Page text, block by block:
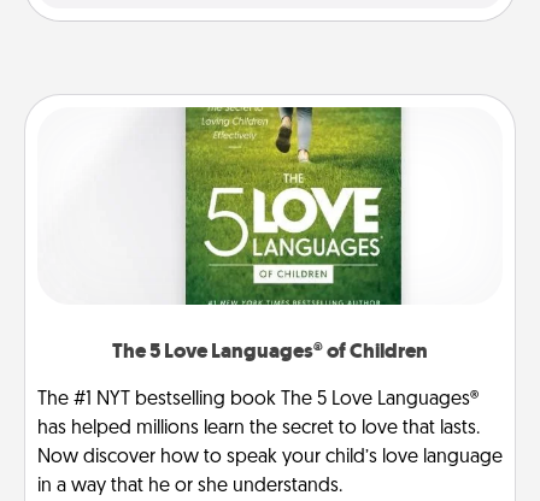
The 5 Love Languages® of Children
The #1 NYT bestselling book The 5 Love Languages®
has helped millions learn the secret to love that lasts.
Now discover how to speak your child’s love language
in a way that he or she understands.